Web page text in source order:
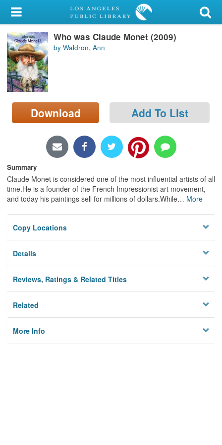
My Account
Library Card
Sign In
Search
Locations/Hours (external
page)
Who was Claude Monet (2009)
by Waldron, Ann
Download Add To List
Summary
Claude Monet is considered one of the most influential artists of all
time.He is a founder of the French Impressionist art movement,
and today his paintings sell for millions of dollars.While… More
Copy Locations
Details
Reviews, Ratings & Related Titles
Related
More Info